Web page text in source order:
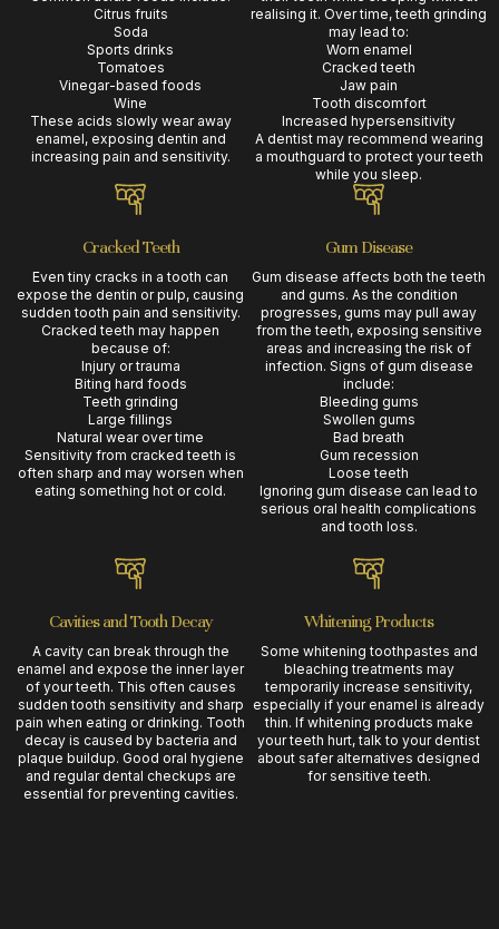
Citrus fruits
Soda
Sports drinks
Tomatoes
Vinegar-based foods
Wine
These acids slowly wear away
enamel, exposing dentin and
increasing pain and sensitivity.
realising it. Over time, teeth grinding
may lead to:
Worn enamel
Cracked teeth
Jaw pain
Tooth discomfort
Increased hypersensitivity
A dentist may recommend wearing
a mouthguard to protect your teeth
while you sleep.
Cracked Teeth
Even tiny cracks in a tooth can
expose the dentin or pulp, causing
sudden tooth pain and sensitivity.
Cracked teeth may happen
because of:
Injury or trauma
Biting hard foods
Teeth grinding
Large fillings
Natural wear over time
Sensitivity from cracked teeth is
often sharp and may worsen when
eating something hot or cold.
Gum Disease
Gum disease affects both the teeth
and gums. As the condition
progresses, gums may pull away
from the teeth, exposing sensitive
areas and increasing the risk of
infection. Signs of gum disease
include:
Bleeding gums
Swollen gums
Bad breath
Gum recession
Loose teeth
Ignoring gum disease can lead to
serious oral health complications
and tooth loss.
Cavities and Tooth Decay
A cavity can break through the
enamel and expose the inner layer
of your teeth. This often causes
sudden tooth sensitivity and sharp
pain when eating or drinking. Tooth
decay is caused by bacteria and
plaque buildup. Good oral hygiene
and regular dental checkups are
essential for preventing cavities.
Whitening Products
Some whitening toothpastes and
bleaching treatments may
temporarily increase sensitivity,
especially if your enamel is already
thin. If whitening products make
your teeth hurt, talk to your dentist
about safer alternatives designed
for sensitive teeth.